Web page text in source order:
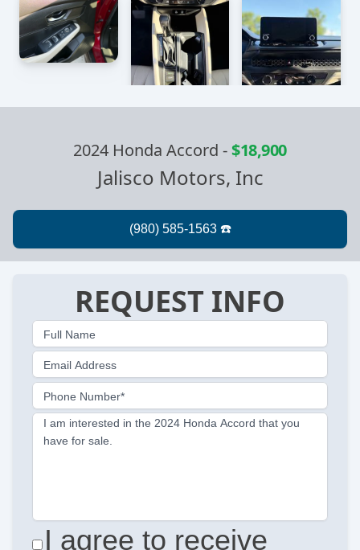
2024 Honda Accord -$18,900
Jalisco Motors, Inc
REQUEST INFO
Full Name
Email Address
Phone Number*
I am interested in the 2024 Honda Accord that you
have for sale.
I agree to receive